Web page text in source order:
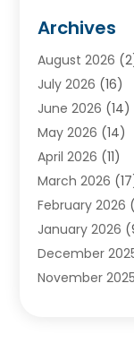
Ayurvedic
Baby Food(1)
Beauty Care
Beauty Salons
Breast
Cancer
Cannabis Store
CBD(5)
Child Care
Child Health
Child
Archives
August 2026
July 2026 (16)
June 2026 (14)
May 2026 (14)
April 2026 (11)
March 2026
February 2026
January 2026
December
November 2025